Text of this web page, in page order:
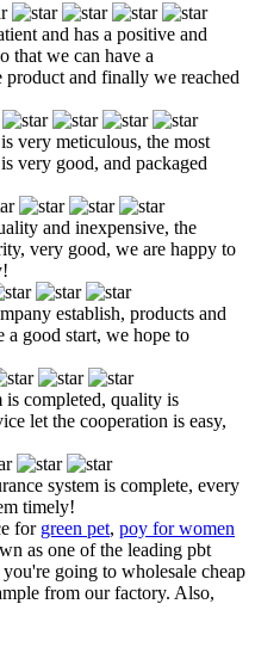
and has a positive and
that we can have a
product and finally we reached
very meticulous, the most
very good, and packaged
and inexpensive, the
very good, we are happy to
establish, products and
a good start, we hope to
is completed, quality is
let the cooperation is easy,
system is complete, every
timely!
for green pet, poy for women
as one of the leading pbt
going to wholesale cheap
from our factory. Also,